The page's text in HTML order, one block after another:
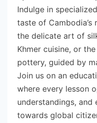
Indulge in
taste of Cambodia’s
the delicate art of
Khmer cuisine, or
pottery, guided by
Join us on an
where every lesson
understandings,
towards global